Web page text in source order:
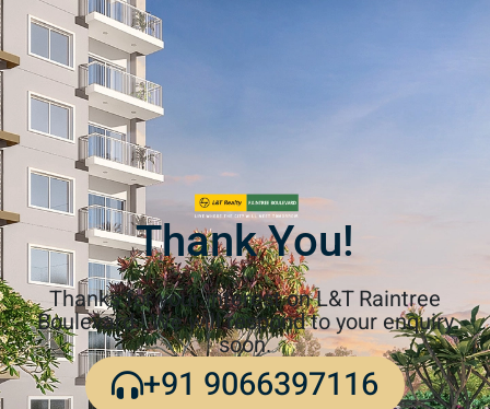
Thank You!
Thanks for your interest on L&T Raintree
Boulevard.! We will respond to your enquiry
soon.
+91 9066397116